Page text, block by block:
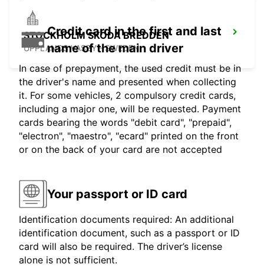
STOCKHOLM SKODA BREDDEN
UPPLANDS VASBY - SWEDEN
Credit card in the first and last
name of the main driver
In case of prepayment, the used credit must be in
the driver's name and presented when collecting
it. For some vehicles, 2 compulsory credit cards,
including a major one, will be requested. Payment
cards bearing the words "debit card", "prepaid",
"electron", "maestro", "ecard" printed on the front
or on the back of your card are not accepted
Your passport or ID card
Identification documents required: An additional
identification document, such as a passport or ID
card will also be required. The driver’s license
alone is not sufficient.